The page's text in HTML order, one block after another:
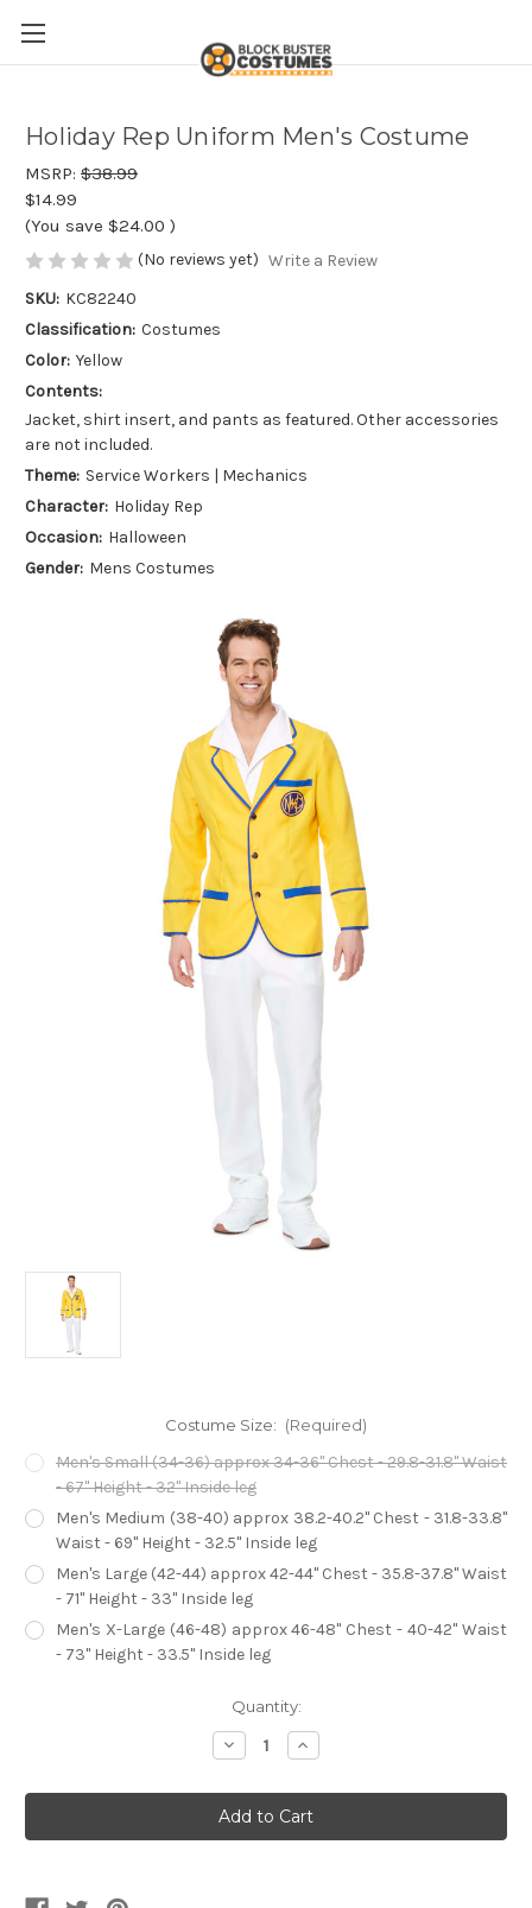
Holiday Rep Uniform Men's Costume
MSRP: $38.99
$14.99
(You save $24.00 )
(No reviews yet) Write a Review
SKU: KC82240
Classification: Costumes
Color: Yellow
Contents:
Jacket, shirt insert, and pants as featured. Other accessories
are not included.
Theme: Service Workers | Mechanics
Character: Holiday Rep
Occasion: Halloween
Gender: Mens Costumes
Costume Size: (Required)
Men's Small (34-36) approx 34-36" Chest - 29.8-31.8" Waist
- 67" Height - 32" Inside leg
Men's Medium (38-40) approx 38.2-40.2" Chest - 31.8-33.8"
Waist - 69" Height - 32.5" Inside leg
Men's Large (42-44) approx 42-44" Chest - 35.8-37.8" Waist
- 71" Height - 33" Inside leg
Men's X-Large (46-48) approx 46-48" Chest - 40-42" Waist
- 73" Height - 33.5" Inside leg
Quantity:
Decrease
Quantity
Holiday
Rep
Uniform
Men's
Increase
Quantity
Holiday
Rep
Uniform
Men's